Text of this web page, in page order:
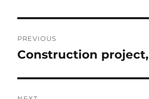
navigation
PREVIOUS
Previous
Construction project,